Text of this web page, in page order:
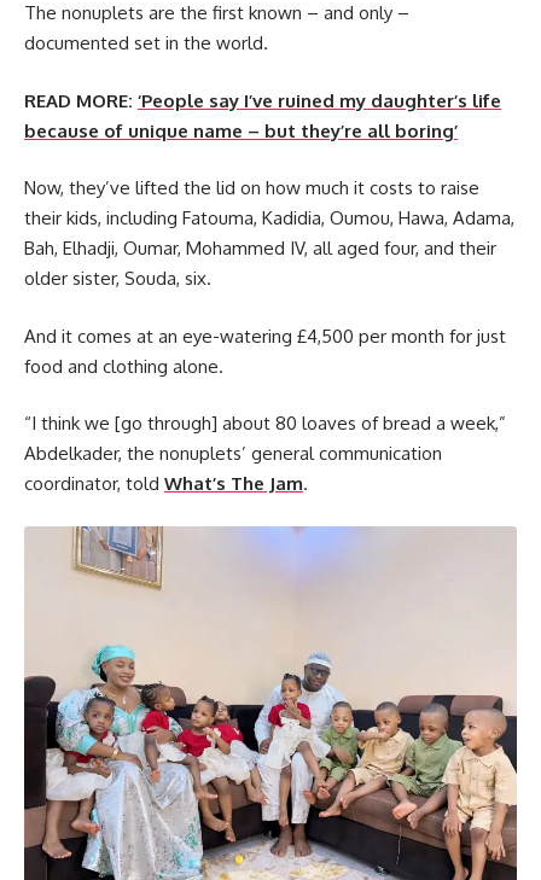
The nonuplets are the first known – and only –
documented set in the world.
READ MORE: ‘People say I’ve ruined my daughter’s life
because of unique name – but they’re all boring’
Now, they’ve lifted the lid on how much it costs to raise
their kids, including Fatouma, Kadidia, Oumou, Hawa, Adama,
Bah, Elhadji, Oumar, Mohammed IV, all aged four, and their
older sister, Souda, six.
And it comes at an eye-watering £4,500 per month for just
food and clothing alone.
“I think we [go through] about 80 loaves of bread a week,”
Abdelkader, the nonuplets’ general communication
coordinator, told What’s The Jam.